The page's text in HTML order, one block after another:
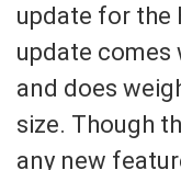
update for the
update comes
and does
size. Though
any new